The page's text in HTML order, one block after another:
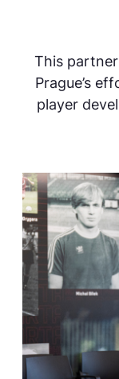
This
Prague’s
player